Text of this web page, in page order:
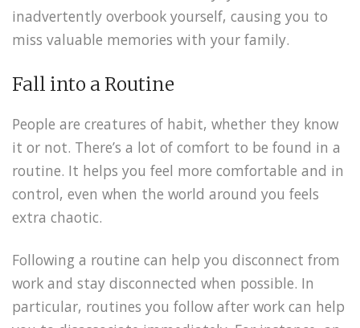
inadvertently overbook yourself, causing you to
miss valuable memories with your family.
Fall into a Routine
People are creatures of habit, whether they know
it or not. There’s a lot of comfort to be found in a
routine. It helps you feel more comfortable and in
control, even when the world around you feels
extra chaotic.
Following a routine can help you disconnect from
work and stay disconnected when possible. In
particular, routines you follow after work can help